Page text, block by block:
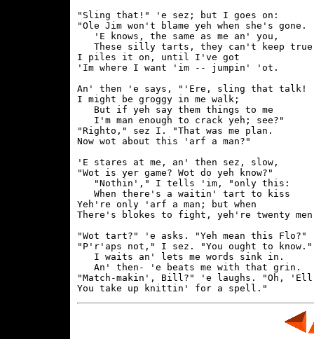
"Sling that!" 'e sez; but I goes on:
"Ole Jim won't blame yeh when she's gone.
   'E knows, the same as me an' you,
These silly tarts, they can't keep
I piles it on, until I've got
'Im where I want 'im -- jumpin' 'ot.
An' then 'e says, "'Ere, sling that talk!
I might be groggy in me walk;
   But if yeh say them things to me
   I'm man enough to crack yeh; see?"
"Righto," sez I. "That was me plan.
Now wot about this 'arf a man?"
'E stares at me, an' then sez, slow,
"Wot is yer game? Wot do yeh know?"
   "Nothin'," I tells 'im, "only this:
   When there's a waitin' tart to kiss
Yeh're only 'arf a man; but when
There's blokes to fight, yeh're twenty
"Wot tart?" 'e asks. "Yeh mean this Flo?"
"P'r'aps not," I sez. "You ought to
   I waits an' lets me words sink in.
   An' then- 'e beats me with that grin.
"Match-makin', Bill?" 'e laughs. "Oh,